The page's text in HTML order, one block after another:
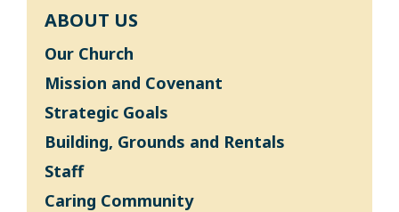
ABOUT US
Our Church
Mission and Covenant
Strategic Goals
Building, Grounds and Rentals
Staff
Caring Community